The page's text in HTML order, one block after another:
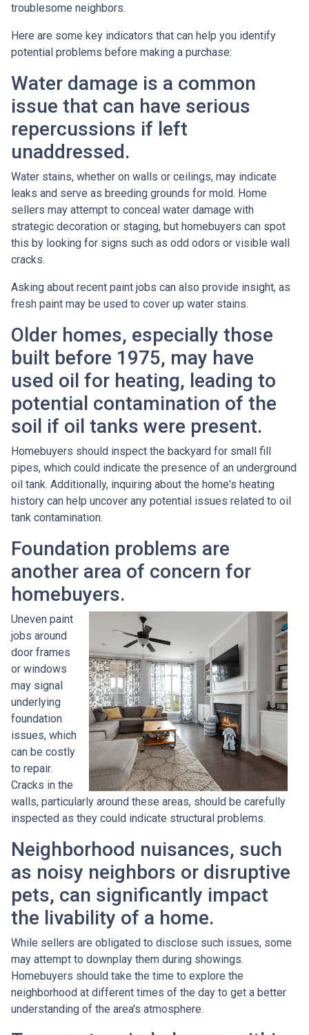
troublesome neighbors.
Here are some key indicators that can help you identify
potential problems before making a purchase:
Water damage is a common
issue that can have serious
repercussions if left
unaddressed.
Water stains, whether on walls or ceilings, may indicate
leaks and serve as breeding grounds for mold. Home
sellers may attempt to conceal water damage with
strategic decoration or staging, but homebuyers can spot
this by looking for signs such as odd odors or visible wall
cracks.
Asking about recent paint jobs can also provide insight, as
fresh paint may be used to cover up water stains.
Older homes, especially those
built before 1975, may have
used oil for heating, leading to
potential contamination of the
soil if oil tanks were present.
Homebuyers should inspect the backyard for small fill
pipes, which could indicate the presence of an underground
oil tank. Additionally, inquiring about the home's heating
history can help uncover any potential issues related to oil
tank contamination.
Foundation problems are
another area of concern for
homebuyers.
Uneven paint
jobs around
door frames
or windows
may signal
underlying
foundation
issues, which
can be costly
to repair.
Cracks in the
walls, particularly around these areas, should be carefully
inspected as they could indicate structural problems.
Neighborhood nuisances, such
as noisy neighbors or disruptive
pets, can significantly impact
the livability of a home.
While sellers are obligated to disclose such issues, some
may attempt to downplay them during showings.
Homebuyers should take the time to explore the
neighborhood at different times of the day to get a better
understanding of the area's atmosphere.